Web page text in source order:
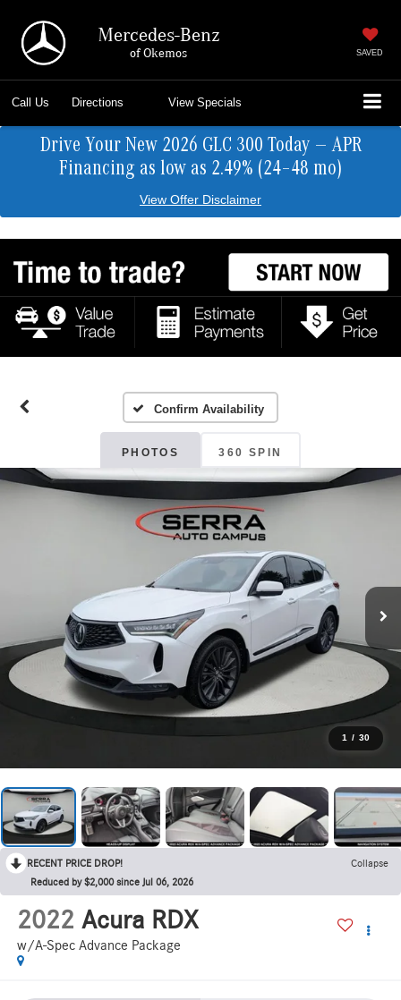
Mercedes-Benz
of Okemos SAVED
Call Us Directions View Specials
Drive Your New 2026 GLC 300 Today — APR
Financing as low as 2.49% (24–48 mo)
View Offer Disclaimer
Confirm Availability
PHOTOS 360 SPIN
1 / 30
RECENT PRICE DROP!
Collapse
Reduced by $2,000 since Jul 06, 2026
2022 Acura RDX
w/A-Spec Advance Package